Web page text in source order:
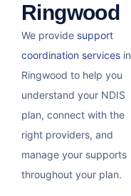
Ringwood
We provide support
coordination services in
Ringwood to help you
understand your NDIS
plan, connect with the
right providers, and
manage your supports
throughout your plan.